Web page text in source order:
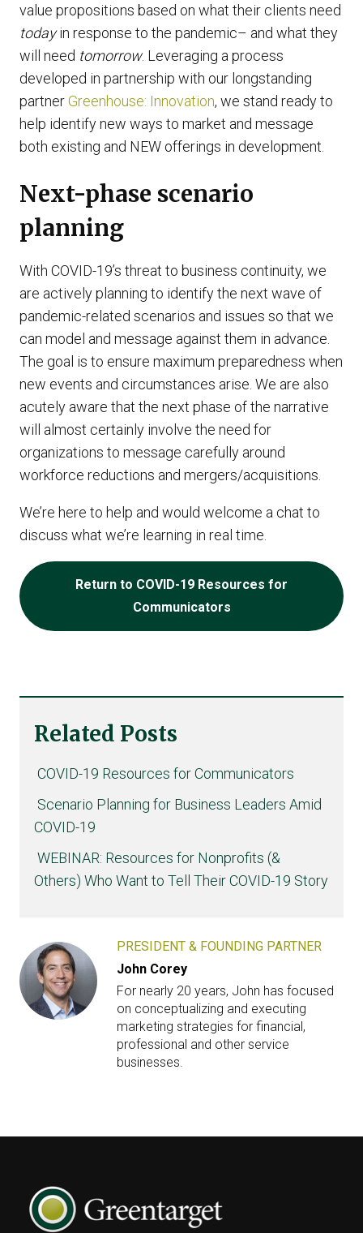
value propositions based on what their clients need
todayin response to the pandemic– and what they
will need tomorrow. Leveraging a process
developed in partnership with our longstanding
partnerGreenhouse: Innovation, we stand ready to
help identify new ways to market and message
both existing and NEW offerings in development.
Next-phase scenario
planning
With COVID-19’s threat to business continuity, we
are actively planning to identify the next wave of
pandemic-related scenarios and issues so that we
can model and message against them in advance.
The goal is to ensure maximum preparedness when
new events and circumstances arise. We are also
acutely aware that the next phase of the narrative
will almost certainly involve the need for
organizations to message carefully around
workforce reductions and mergers/acquisitions.
We’re here to help and would welcome a chat to
discuss what we’re learning in real time.
Return to COVID-19 Resources for
Communicators
Related Posts
COVID-19 Resources for Communicators
Scenario Planning for Business Leaders Amid
COVID-19
WEBINAR: Resources for Nonprofits (&
Others) Who Want to Tell Their COVID-19 Story
PRESIDENT & FOUNDING PARTNER
John Corey
For nearly 20 years, John has focused
on conceptualizing and executing
marketing strategies for financial,
professional and other service
businesses.